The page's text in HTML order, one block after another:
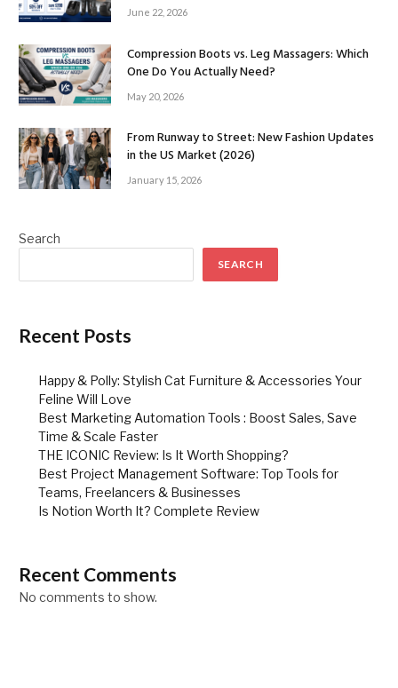
June 22, 2026
Compression Boots vs. Leg Massagers: Which
One Do You Actually Need?
May 20, 2026
From Runway to Street: New Fashion Updates
in the US Market (2026)
January 15, 2026
Search
SEARCH
Recent Posts
Happy & Polly: Stylish Cat Furniture & Accessories Your
Feline Will Love
Best Marketing Automation Tools : Boost Sales, Save
Time & Scale Faster
THE ICONIC Review: Is It Worth Shopping?
Best Project Management Software: Top Tools for
Teams, Freelancers & Businesses
Is Notion Worth It? Complete Review
Recent Comments
No comments to show.